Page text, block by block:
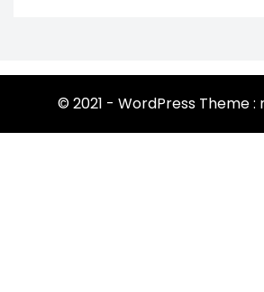
© 2021 - WordPress Theme